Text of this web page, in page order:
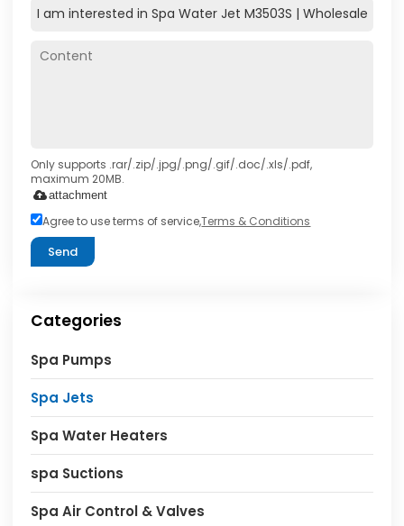
Only supports .rar/.zip/.jpg/.png/.gif/.doc/.xls/.pdf,
maximum 20MB.
attachment
Agree to use terms of service,Terms & Conditions
Send
Categories
Spa Pumps
Spa Jets
Spa Water Heaters
spa Suctions
Spa Air Control & Valves